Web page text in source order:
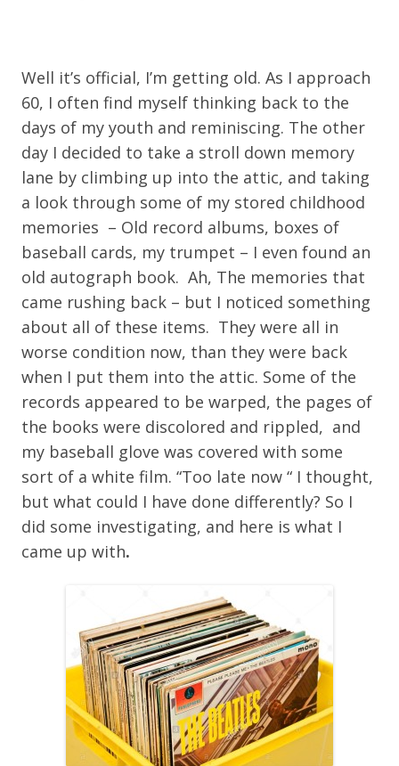
Well it’s official, I’m getting old. As I approach
60, I often find myself thinking back to the
days of my youth and reminiscing. The other
day I decided to take a stroll down memory
lane by climbing up into the attic, and taking
a look through some of my stored childhood
memories – Old record albums, boxes of
baseball cards, my trumpet – I even found an
old autograph book. Ah, The memories that
came rushing back – but I noticed something
about all of these items. They were all in
worse condition now, than they were back
when I put them into the attic. Some of the
records appeared to be warped, the pages of
the books were discolored and rippled, and
my baseball glove was covered with some
sort of a white film. “Too late now “ I thought,
but what could I have done differently? So I
did some investigating, and here is what I
came up with.